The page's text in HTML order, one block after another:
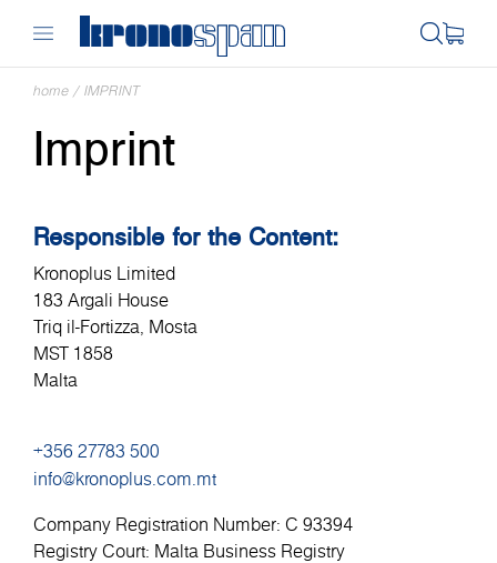
home / IMPRINT
Imprint
Responsible for the Content:
Kronoplus Limited
183 Argali House
Triq il-Fortizza, Mosta
MST 1858
Malta
+356 27783 500
info@kronoplus.com.mt
Company Registration Number: C 93394
Registry Court: Malta Business Registry